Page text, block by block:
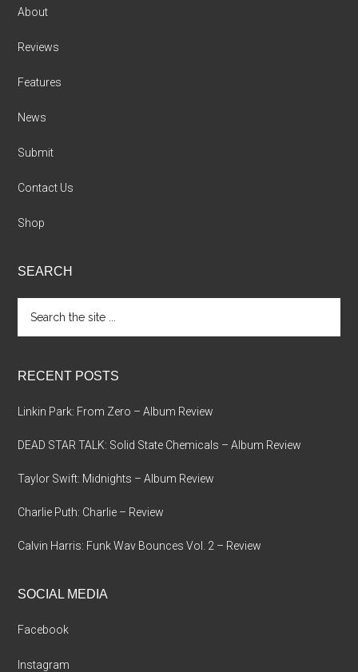
About
Reviews
Features
News
Submit
Contact Us
Shop
SEARCH
the
RECENT POSTS
Linkin Park: From Zero – Album Review
DEAD STAR TALK: Solid State Chemicals – Album Review
Taylor Swift: Midnights – Album Review
Charlie Puth: Charlie – Review
Calvin Harris: Funk Wav Bounces Vol. 2 – Review
SOCIAL MEDIA
Facebook
Instagram